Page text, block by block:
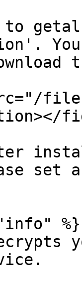
files/
set
%}